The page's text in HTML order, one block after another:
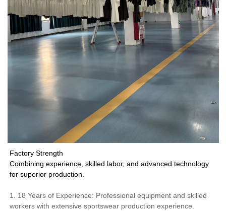
Factory Strength
Combining experience, skilled labor, and advanced technology
for superior production.
1. 18 Years of Experience: Professional equipment and skilled
workers with extensive sportswear production experience.